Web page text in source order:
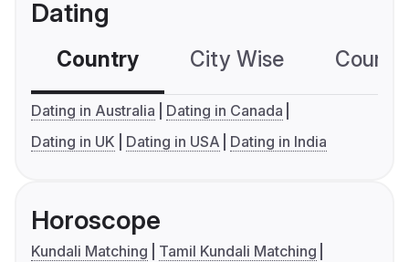
Dating
Country City Wise
Dating in Australia
Dating in Canada
Dating in UK
Dating in USA Dating in India
Horoscope
Kundali Matching
Tamil Kundali Matching